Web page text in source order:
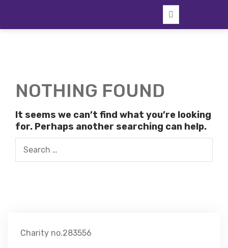
NOTHING FOUND
It seems we can’t find what you’re looking
for. Perhaps another searching can help.
Charity no.283556